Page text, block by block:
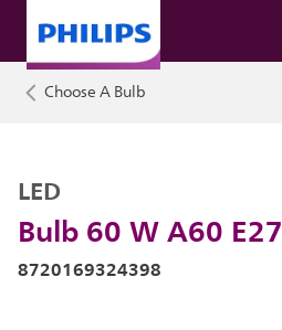
Choose A Bulb
Bulb 60 W A60 E27
LED
8720169324398